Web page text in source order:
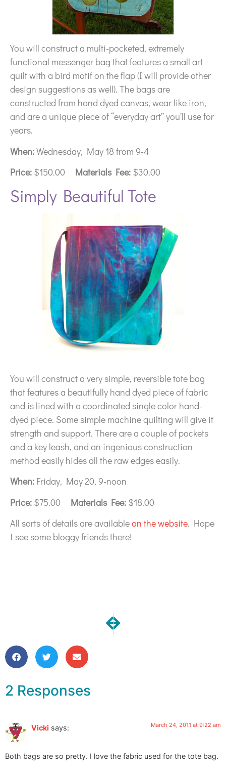
You will construct a multi-pocketed, extremely
functional messenger bag that features a small art
quilt with a bird motif on the flap (I will provide other
design suggestions as well). The bags are
constructed from hand dyed canvas, wear like iron,
and are a unique piece of “everyday art” you’ll use for
years.
When:Wednesday, May 18 from 9-4
Price: $150.00 Materials Fee: $30.00
Simply Beautiful Tote
You will construct a very simple, reversible tote bag
that features a beautifully hand dyed piece of fabric
and is lined with a coordinated single color hand-
dyed piece. Some simple machine quilting will give it
strength and support. There are a couple of pockets
and a key leash, and an ingenious construction
method easily hides all the raw edges easily.
When: Friday, May 20, 9-noon
Price: $75.00 Materials Fee: $18.00
All sorts of details are availableon the website. Hope
I see some bloggy friends there!
NEXT
One Moment | Patience
2 Responses
Vicki says: March 24, 2011 at 9:22 am
Both bags are so pretty. I love the fabric used for the tote bag.